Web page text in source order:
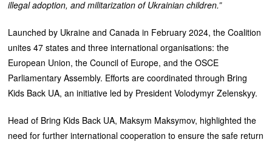
illegal adoption, and militarization of Ukrainian children.”
Launched by Ukraine and Canada in February 2024, the Coalition
unites 47 states and three international organisations: the
European Union, the Council of Europe, and the OSCE
Parliamentary Assembly. Efforts are coordinated through Bring
Kids Back UA, an initiative led by President Volodymyr Zelenskyy.
Head of Bring Kids Back UA, Maksym Maksymov, highlighted the
need for further international cooperation to ensure the safe return